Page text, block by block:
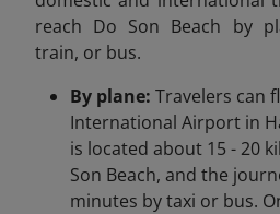
reach Do Son Beach by
train, or bus.
By plane: Travelers can
International Airport in
is located about 15 - 20
Son Beach, and the
minutes by taxi or bus.